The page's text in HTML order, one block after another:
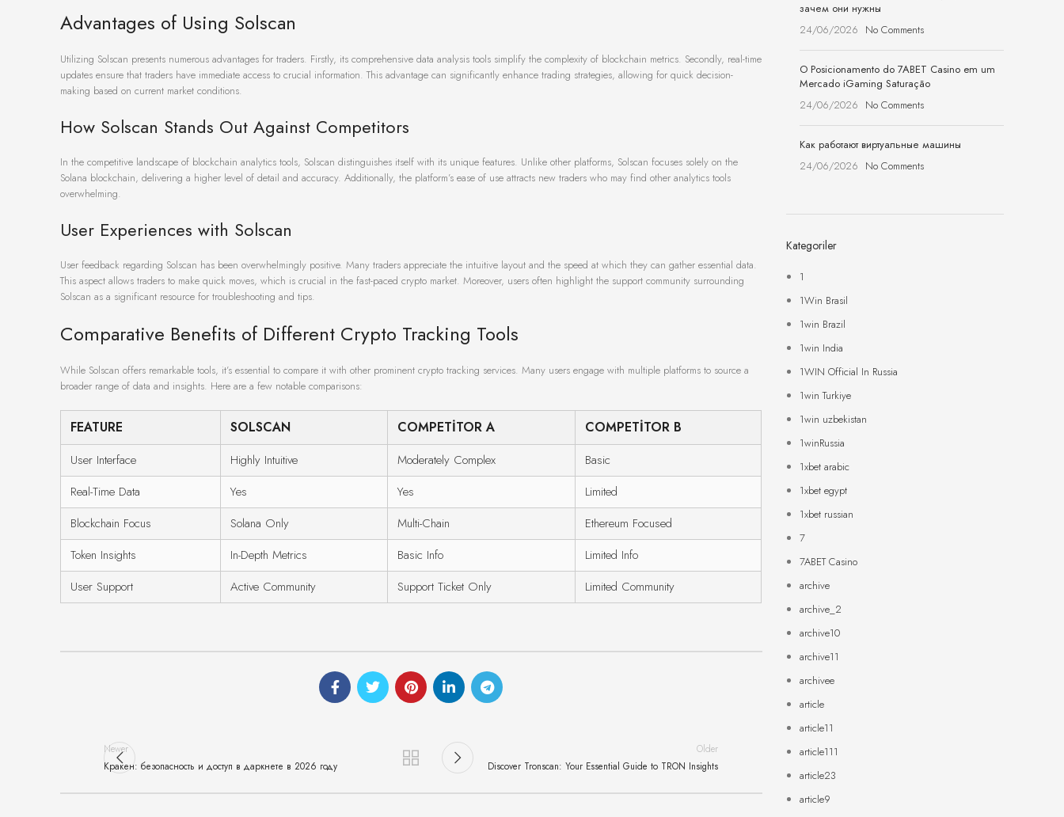
Advantages of Using Solscan
Utilizing Solscan presents numerous advantages for traders. Firstly, its comprehensive data analysis tools simplify the complexity of blockchain metrics. Secondly, real-time
updates ensure that traders have immediate access to crucial information. This advantage can significantly enhance trading strategies, allowing for quick decision-
making based on current market conditions.
How Solscan Stands Out Against Competitors
In the competitive landscape of blockchain analytics tools, Solscan distinguishes itself with its unique features. Unlike other platforms, Solscan focuses solely on the
Solana blockchain, delivering a higher level of detail and accuracy. Additionally, the platform’s ease of use attracts new traders who may find other analytics tools
overwhelming.
User Experiences with Solscan
User feedback regarding Solscan has been overwhelmingly positive. Many traders appreciate the intuitive layout and the speed at which they can gather essential data.
This aspect allows traders to make quick moves, which is crucial in the fast-paced crypto market. Moreover, users often highlight the support community surrounding
Solscan as a significant resource for troubleshooting and tips.
Comparative Benefits of Different Crypto Tracking Tools
While Solscan offers remarkable tools, it’s essential to compare it with other prominent crypto tracking services. Many users engage with multiple platforms to source a
broader range of data and insights. Here are a few notable comparisons:
FEATURE SOLSCAN COMPETITOR A COMPETITOR B
User Interface Highly Intuitive Moderately Complex
Basic
Real-Time Data
Yes Yes
Limited
Blockchain Focus
Solana Only Multi-Chain
Ethereum Focused
Token Insights
In-Depth Metrics Basic Info
Limited Info
User Support
Active Community Support Ticket Only Limited Community
Newer
Кракен: безопасность и доступ в даркнете в 2026 году
Older
Discover Tronscan: Your Essential Guide to TRON Insights
зачем они нужны
24/06/2026 No Comments
O Posicionamento do 7ABET Casino em um
Mercado iGaming Saturação
24/06/2026 No Comments
Как работают виртуальные машины
24/06/2026 No Comments
Kategoriler
1
1Win Brasil
1win Brazil
1win India
1WIN Official In Russia
1win Turkiye
1win uzbekistan
1winRussia
1xbet arabic
1xbet egypt
1xbet russian
7
7ABET Casino
archive
archive_2
archive10
archive11
archivee
article
article11
article111
article23
article9